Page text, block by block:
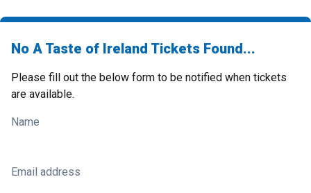
No A Taste of Ireland Tickets Found...
Please fill out the below form to be notified when tickets
are available.
Name
Email address